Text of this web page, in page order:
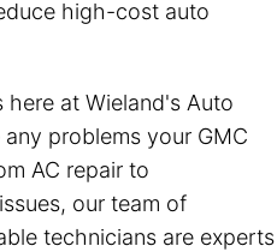
high-cost auto
at Wieland's Auto
problems your GMC
AC repair to
our team of
technicians are experts